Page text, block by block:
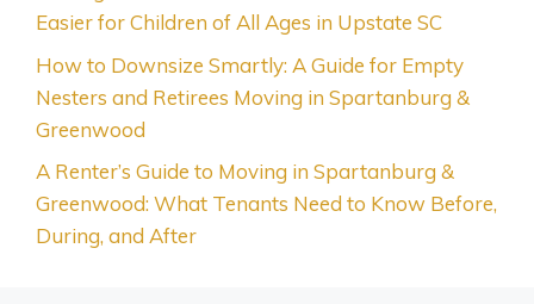
Easier for Children of All Ages in Upstate SC
How to Downsize Smartly: A Guide for Empty
Nesters and Retirees Moving in Spartanburg &
Greenwood
A Renter’s Guide to Moving in Spartanburg &
Greenwood: What Tenants Need to Know Before,
During, and After